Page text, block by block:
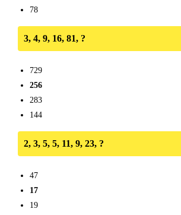
78
3, 4, 9, 16, 81, ?
729
256
283
144
2, 3, 5, 5, 11, 9, 23, ?
47
17
19